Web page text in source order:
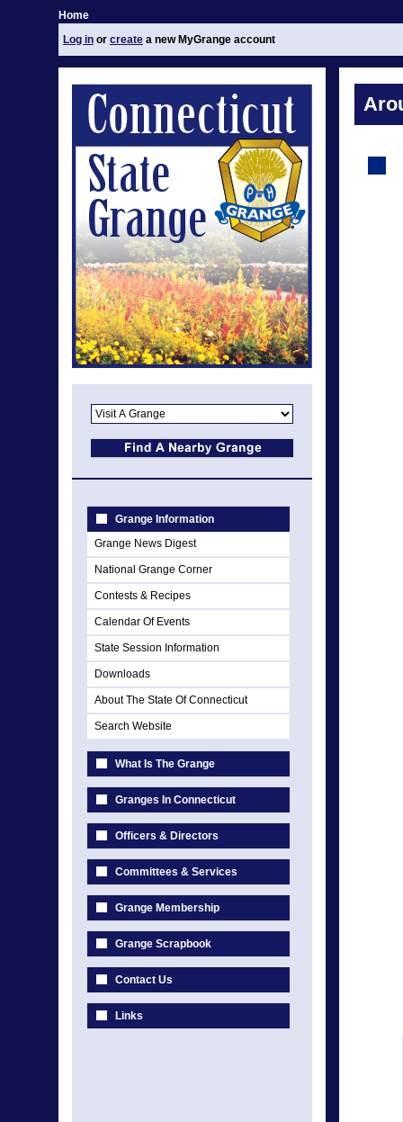
Home
Log in or create a new MyGrange account
Grange Information
Grange News Digest
National Grange Corner
Contests & Recipes
Calendar Of Events
State Session Information
Downloads
About The State Of Connecticut
Search Website
What Is The Grange
Granges In Connecticut
Officers & Directors
Committees & Services
Grange Membership
Grange Scrapbook
Contact Us
Links